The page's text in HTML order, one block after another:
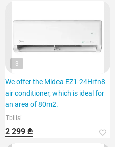
3
We offer the Midea EZ1-24Hrfn8
air conditioner, which is ideal for
an area of 80m2.
Tbilisi
2 299 ₾